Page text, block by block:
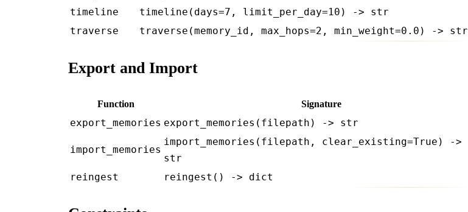
timeline timeline(days=7, limit_per_day=10) -> str
traverse traverse(memory_id, max_hops=2, min_weight=0.0) -> str
Export and Import
Function Signature
export_memories export_memories(filepath) -> str
import_memories
import_memories(filepath, clear_existing=True) ->
str
reingest reingest() -> dict